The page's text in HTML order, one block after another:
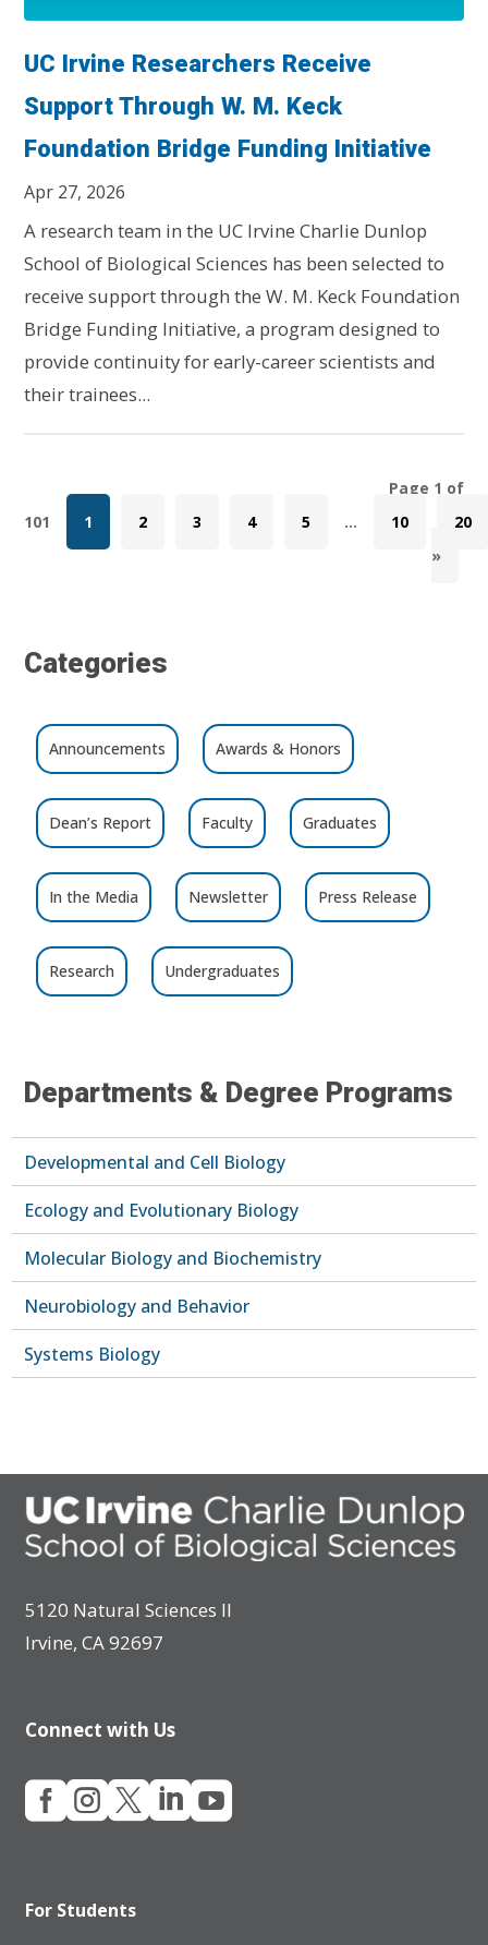
UC Irvine Researchers Receive
Support Through W. M. Keck
Foundation Bridge Funding Initiative
Apr 27, 2026
A research team in the UC Irvine Charlie Dunlop
School of Biological Sciences has been selected to
receive support through the W. M. Keck Foundation
Bridge Funding Initiative, a program designed to
provide continuity for early-career scientists and
their trainees...
Page 1 of
101
1 2 3 4 5 ... 10
20
»
Categories
Announcements Awards & Honors
Dean’s Report Faculty Graduates
In the Media Newsletter Press Release
Research Undergraduates
Departments & Degree Programs
Developmental and Cell Biology
Ecology and Evolutionary Biology
Molecular Biology and Biochemistry
Neurobiology and Behavior
Systems Biology
5120 Natural Sciences II
Irvine, CA 92697
Connect with Us
    
For Students